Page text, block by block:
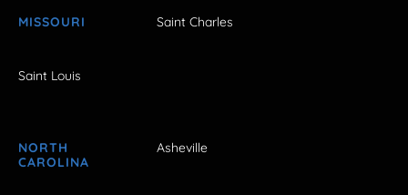
MISSOURI Saint Charles
Saint Louis
NORTH
CAROLINA
Asheville